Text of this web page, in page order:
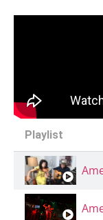
Playlist